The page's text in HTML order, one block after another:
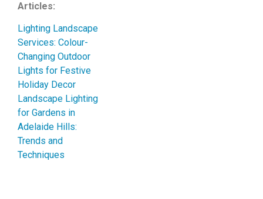
Articles:
Lighting Landscape
Services: Colour-
Changing Outdoor
Lights for Festive
Holiday Decor
Landscape Lighting
for Gardens in
Adelaide Hills:
Trends and
Techniques